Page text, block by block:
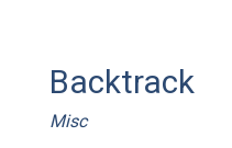
Backtrack
Misc